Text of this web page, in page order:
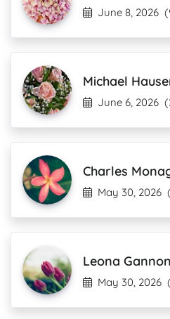
June 8, 2026
Michael
June 6, 2026
Charles
May 30, 2026
Leona Gannon
May 30, 2026